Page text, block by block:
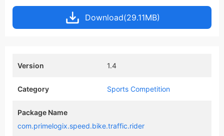
Download(29.11MB)
Version 1.4
Category Sports Competition
Package Name
com.primelogix.speed.bike.traffic.rider